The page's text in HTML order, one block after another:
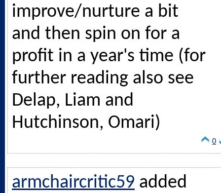
improve/nurture a bit
and then spin on for a
profit in a year's time (for
further reading also see
Delap, Liam and
Hutchinson, Omari)
0
armchaircritic59 added